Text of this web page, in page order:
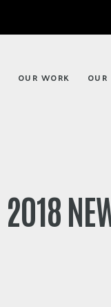
OUR WORK
2018